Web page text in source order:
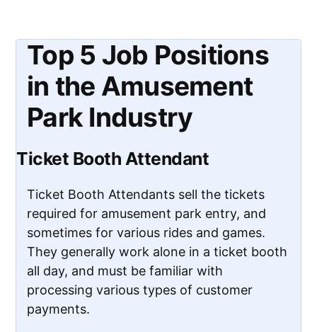
Top 5 Job Positions
in the Amusement
Park Industry
Ticket Booth Attendant
Ticket Booth Attendants sell the tickets
required for amusement park entry, and
sometimes for various rides and games.
They generally work alone in a ticket booth
all day, and must be familiar with
processing various types of customer
payments.